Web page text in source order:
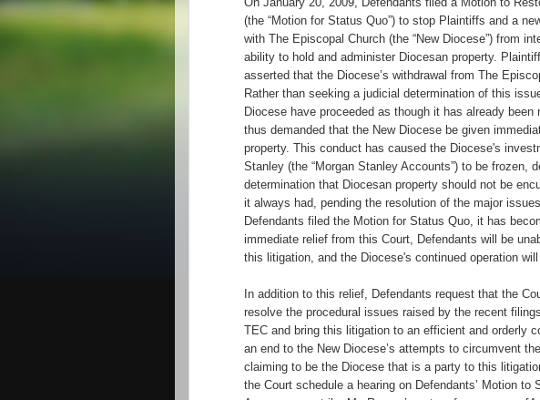
On January 20, 2009, Defendants filed a Motion to
(the “Motion for Status Quo”) to stop Plaintiffs and a
with The Episcopal Church (the “New Diocese”) from
ability to hold and administer Diocesan property.
asserted that the Diocese’s withdrawal from The
Rather than seeking a judicial determination of this
Diocese have proceeded as though it has already been
thus demanded that the New Diocese be given
property. This conduct has caused the Diocese's
Stanley (the “Morgan Stanley Accounts”) to be frozen,
determination that Diocesan property should not be
it always had, pending the resolution of the major
Defendants filed the Motion for Status Quo, it has
immediate relief from this Court, Defendants will be
this litigation, and the Diocese's continued operation
In addition to this relief, Defendants request that the
resolve the procedural issues raised by the recent
TEC and bring this litigation to an efficient and orderly
an end to the New Diocese’s attempts to circumvent
claiming to be the Diocese that is a party to this
the Court schedule a hearing on Defendants’ Motion to